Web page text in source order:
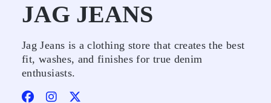
JAG JEANS
Jag Jeans is a clothing store that creates the best
fit, washes, and finishes for true denim
enthusiasts.